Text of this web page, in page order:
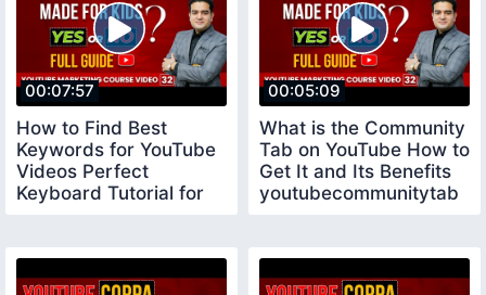
00:07:57
How to Find Best
Keywords for YouTube
Videos Perfect
Keyboard Tutorial for
00:05:09
What is the Community
Tab on YouTube How to
Get It and Its Benefits
youtubecommunitytab